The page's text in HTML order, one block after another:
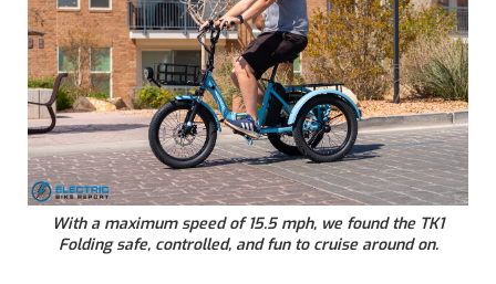
With a maximum speed of 15.5 mph, we found the TK1
Folding safe, controlled, and fun to cruise around on.